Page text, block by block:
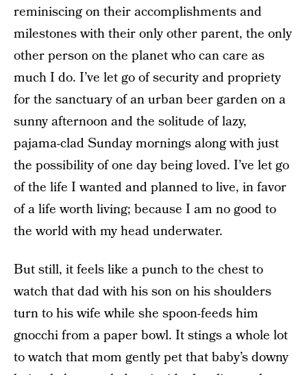
reminiscing on their accomplishments and
milestones with their only other parent, the only
other person on the planet who can care as
much I do. I’ve let go of security and propriety
for the sanctuary of an urban beer garden on a
sunny afternoon and the solitude of lazy,
pajama-clad Sunday mornings along with just
the possibility of one day being loved. I’ve let go
of the life I wanted and planned to live, in favor
of a life worth living; because I am no good to
the world with my head underwater.
But still, it feels like a punch to the chest to
watch that dad with his son on his shoulders
turn to his wife while she spoon-feeds him
gnocchi from a paper bowl. It stings a whole lot
to watch that mom gently pet that baby’s downy